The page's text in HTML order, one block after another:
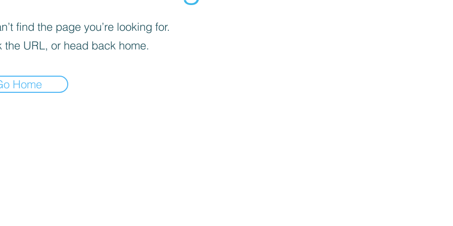
find the page you’re looking for.
the URL, or head back home.
Home